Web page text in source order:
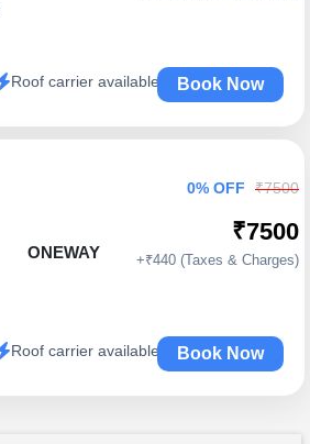
Roof carrier available Book Now
ONEWAY
Roof carrier available
0% OFF ₹7500
₹7500
+₹440 (Taxes & Charges)
Book Now